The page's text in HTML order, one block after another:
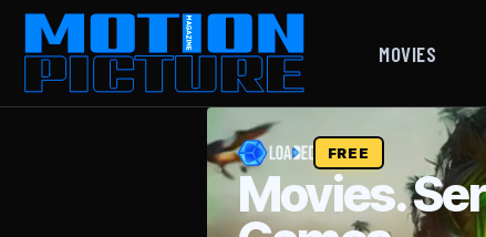
MOVIES